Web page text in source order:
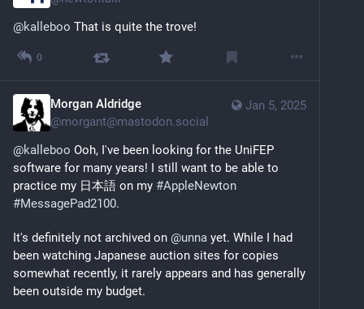
@kalleboo That is quite the trove!
0
Jan 5, 2025
Morgan Aldridge
@morgant@mastodon.social
@kalleboo Ooh, I've been looking for the UniFEP
software for many years! I still want to be able to
practice my 日本語 on my #AppleNewton
#MessagePad2100.
It's definitely not archived on @unna yet. While I had
been watching Japanese auction sites for copies
somewhat recently, it rarely appears and has generally
been outside my budget.